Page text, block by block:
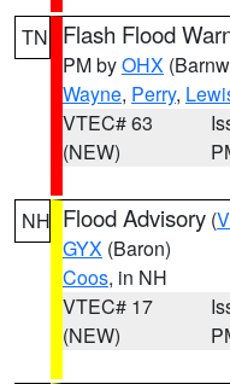
TN Flash Flood
PM byOHX
Wayne, Perry,
VTEC# 63
(NEW)
NH Flood Advisory (
GYX (Baron)
Coos, in NH
VTEC# 17
(NEW)